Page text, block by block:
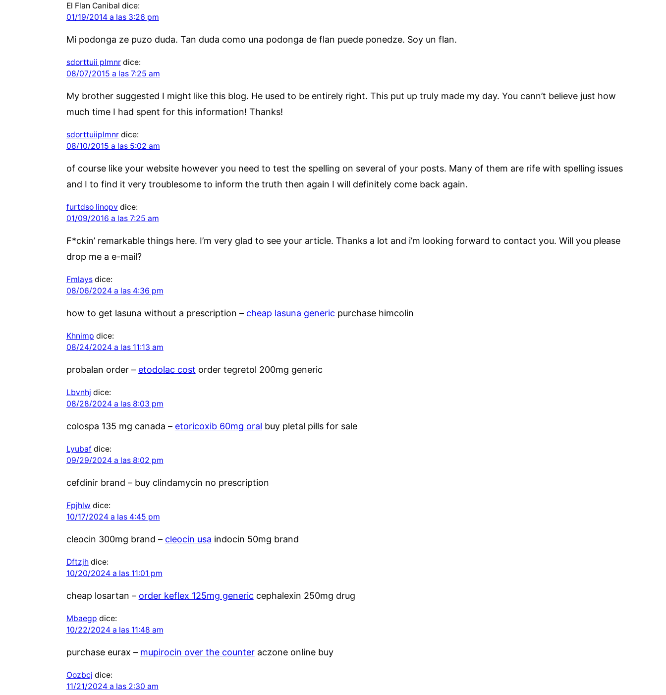
El Flan Canibal dice:
01/19/2014 a las 3:26 pm
Mi podonga ze puzo duda. Tan duda como una podonga de flan puede ponedze. Soy un flan.
sdorttuii plmnr dice:
08/07/2015 a las 7:25 am
My brother suggested I might like this blog. He used to be entirely right. This put up truly made my day. You cann’t believe just how
much time I had spent for this information! Thanks!
sdorttuiiplmnr dice:
08/10/2015 a las 5:02 am
of course like your website however you need to test the spelling on several of your posts. Many of them are rife with spelling issues
and I to find it very troublesome to inform the truth then again I will definitely come back again.
furtdso linopv dice:
01/09/2016 a las 7:25 am
F*ckin’ remarkable things here. I’m very glad to see your article. Thanks a lot and i’m looking forward to contact you. Will you please
drop me a e-mail?
Fmlays dice:
08/06/2024 a las 4:36 pm
how to get lasuna without a prescription – cheap lasuna generic purchase himcolin
Khnimp dice:
08/24/2024 a las 11:13 am
probalan order – etodolac cost order tegretol 200mg generic
Lbvnhj dice:
08/28/2024 a las 8:03 pm
colospa 135 mg canada – etoricoxib 60mg oral buy pletal pills for sale
Lyubaf dice:
09/29/2024 a las 8:02 pm
cefdinir brand – buy clindamycin no prescription
Fpjhlw dice:
10/17/2024 a las 4:45 pm
cleocin 300mg brand – cleocin usa indocin 50mg brand
Dftzjh dice:
10/20/2024 a las 11:01 pm
cheap losartan – order keflex 125mg generic cephalexin 250mg drug
Mbaegp dice:
10/22/2024 a las 11:48 am
purchase eurax – mupirocin over the counteraczone online buy
Oozbcj dice:
11/21/2024 a las 2:30 am